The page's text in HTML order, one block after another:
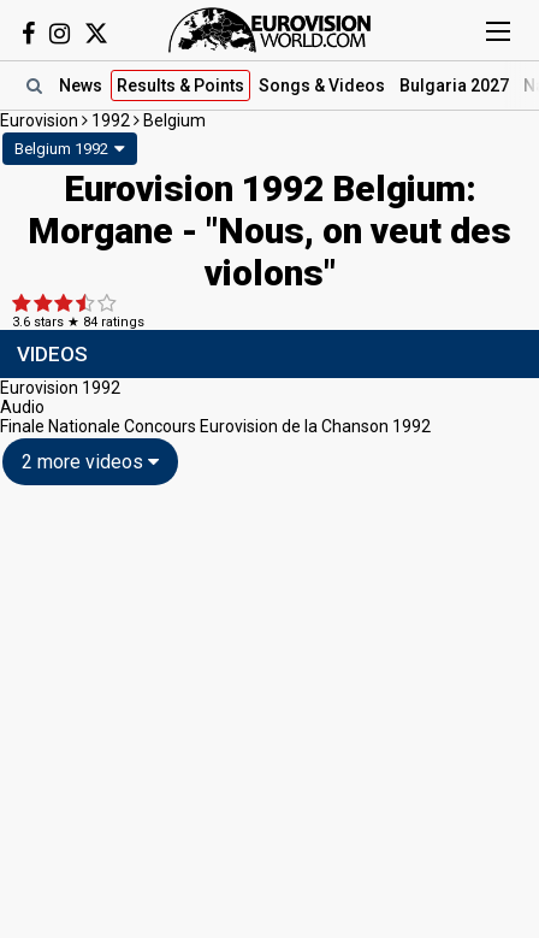
News Results & Points Songs & Videos Bulgaria 2027
Eurovision
1992 Belgium
Belgium 1992
Eurovision 1992 Belgium:
Morgane - "Nous, on veut des
violons"
3.6 stars ★ 84 ratings
VIDEOS
Eurovision 1992
Audio
Finale Nationale Concours Eurovision de la Chanson 1992
2 more videos